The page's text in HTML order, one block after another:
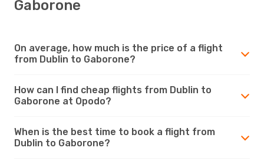
Gaborone
On average, how much is the price of a flight
from Dublin to Gaborone?
How can I find cheap flights from Dublin to
Gaborone at Opodo?
When is the best time to book a flight from
Dublin to Gaborone?